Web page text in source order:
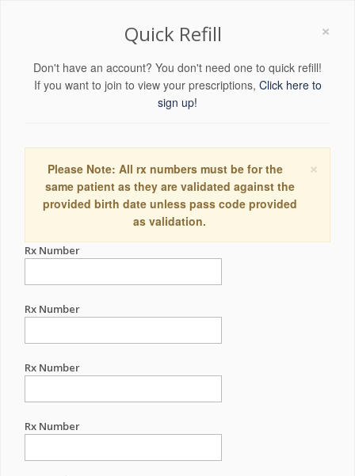
×
Quick Refill
Don't have an account? You don't need one to quick refill!
If you want to join to view your prescriptions, Click here to
sign up!
×
Please Note: All rx numbers must be for the
same patient as they are validated against the
provided birth date unless pass code provided
as validation.
Rx Number
Rx Number
Rx Number
Rx Number